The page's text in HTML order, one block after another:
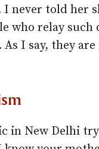
never told her
who relay
As I say, they
in New Delhi